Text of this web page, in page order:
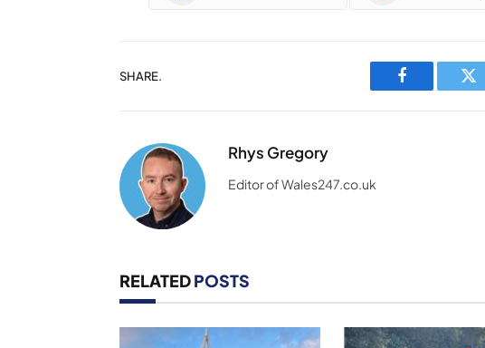
SHARE.
Facebook
Rhys Gregory
Editor of Wales247.co.uk
RELATEDPOSTS